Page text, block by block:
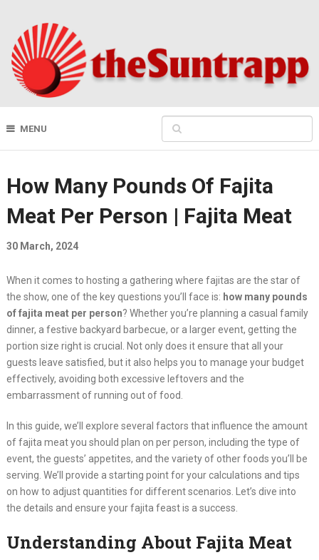
MENU
How Many Pounds Of Fajita
Meat Per Person | Fajita Meat
30 March, 2024
When it comes to hosting a gathering where fajitas are the star of
the show, one of the key questions you’ll face is: how many pounds
of fajita meat per person? Whether you’re planning a casual family
dinner, a festive backyard barbecue, or a larger event, getting the
portion size right is crucial. Not only does it ensure that all your
guests leave satisfied, but it also helps you to manage your budget
effectively, avoiding both excessive leftovers and the
embarrassment of running out of food.
In this guide, we’ll explore several factors that influence the amount
of fajita meat you should plan on per person, including the type of
event, the guests’ appetites, and the variety of other foods you’ll be
serving. We’ll provide a starting point for your calculations and tips
on how to adjust quantities for different scenarios. Let’s dive into
the details and ensure your fajita feast is a success.
Understanding About Fajita Meat